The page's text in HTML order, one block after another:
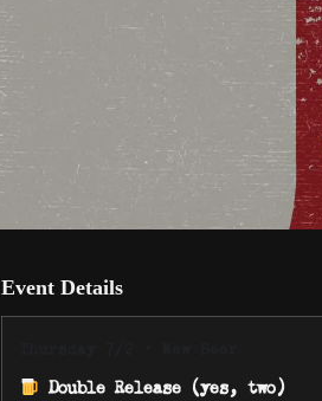
Event Details
Double Release (yes, two)